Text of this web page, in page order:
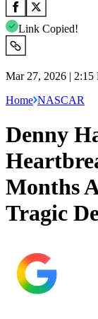
Link Copied!
Mar 27, 2026 |
Home NASCAR
Denny
Months
Tragic